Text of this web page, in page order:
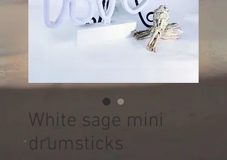
White sage mini
drumsticks